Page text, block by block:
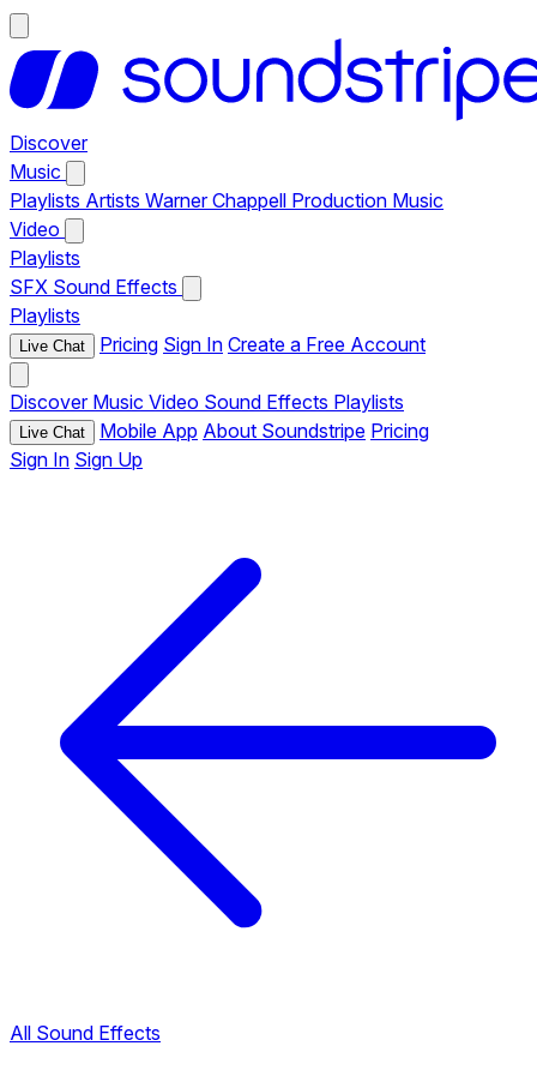
Discover
Music
Playlists Artists Warner Chappell Production Music
Video
Playlists
SFX Sound Effects
Playlists
Live Chat Pricing Sign In Create a Free Account
Discover Music Video Sound Effects Playlists
Live Chat Mobile App About Soundstripe Pricing
Sign In Sign Up
All Sound Effects